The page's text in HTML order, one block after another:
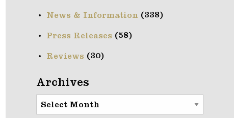
News & Information (338)
Press Releases (58)
Reviews (30)
Archives
Archives